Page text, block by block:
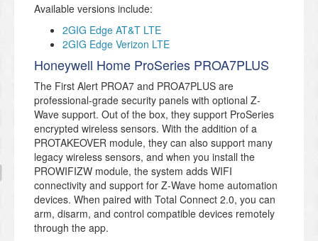
Available versions include:
2GIG Edge AT&T LTE
2GIG Edge Verizon LTE
Honeywell Home ProSeries PROA7PLUS
The First Alert PROA7 and PROA7PLUS are
professional-grade security panels with optional Z-
Wave support. Out of the box, they support ProSeries
encrypted wireless sensors. With the addition of a
PROTAKEOVER module, they can also support many
legacy wireless sensors, and when you install the
PROWIFIZW module, the system adds WIFI
connectivity and support for Z-Wave home automation
devices. When paired with Total Connect 2.0, you can
arm, disarm, and control compatible devices remotely
through the app.